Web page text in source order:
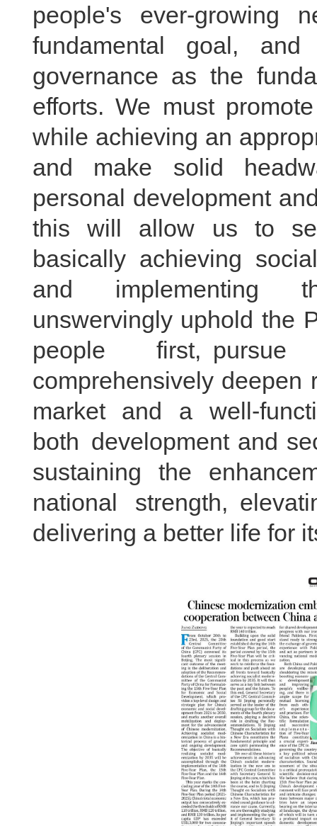
people's ever-
fundamental goal,
governance as the
efforts. We must
while achieving an
and make solid
personal development
this will allow us to
basically achieving
and implementing
unswervingly uphold the
people first, pursue
comprehensively
market and a well-
both development and
sustaining the
national strength,
delivering a better life for